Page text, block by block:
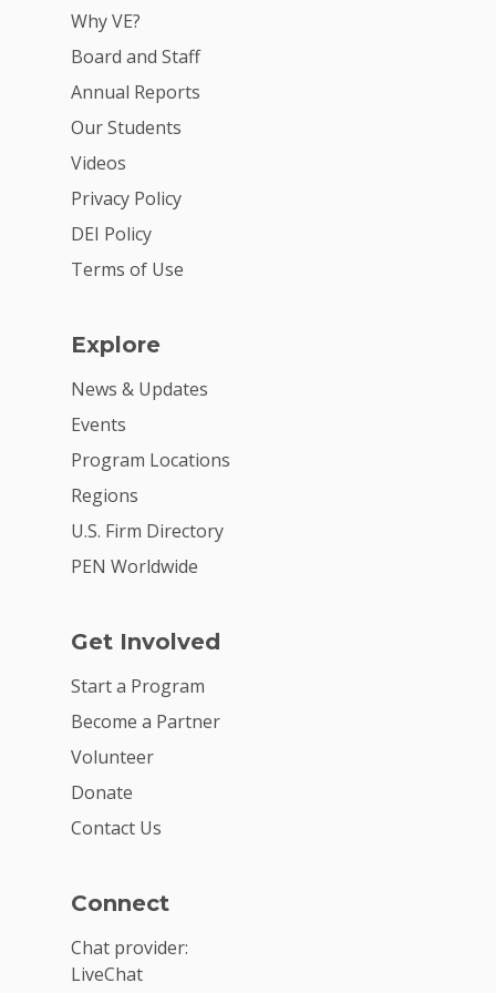
Why VE?
Board and Staff
Annual Reports
Our Students
Videos
Privacy Policy
DEI Policy
Terms of Use
Explore
News & Updates
Events
Program Locations
Regions
U.S. Firm Directory
PEN Worldwide
Get Involved
Start a Program
Become a Partner
Volunteer
Donate
Contact Us
Connect
Chat provider:
LiveChat